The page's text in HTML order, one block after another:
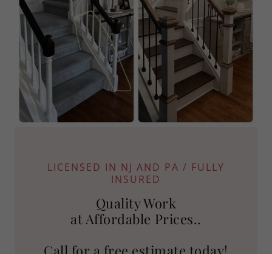
LICENSED IN NJ AND PA / FULLY
INSURED
Quality Work
at Affordable Prices..